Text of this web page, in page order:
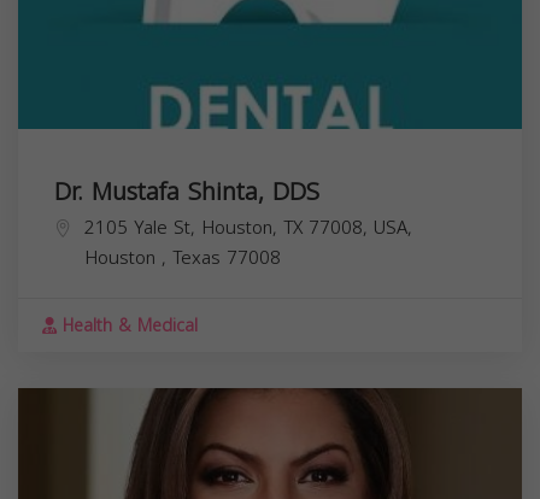
Dr. Mustafa Shinta, DDS
2105 Yale St, Houston, TX 77008, USA,
Houston , Texas 77008
Health & Medical